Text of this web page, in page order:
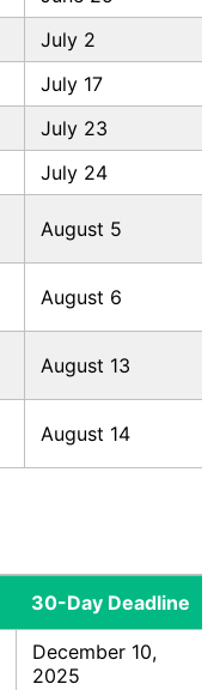
July 2
July 17
July 23
July 24
August 5
August 6
August 13
August 14
30-Day Deadline
December 10,
2025